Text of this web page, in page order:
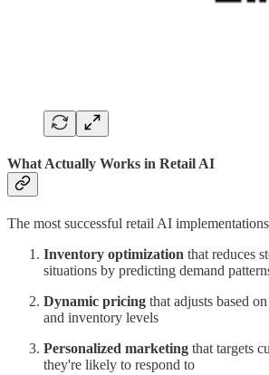
What Actually Works in Retail AI
The most successful retail AI
Inventory optimization that reduces
situations by predicting demand
Dynamic pricing that adjusts based
and inventory levels
Personalized marketing that targets
they're likely to respond to